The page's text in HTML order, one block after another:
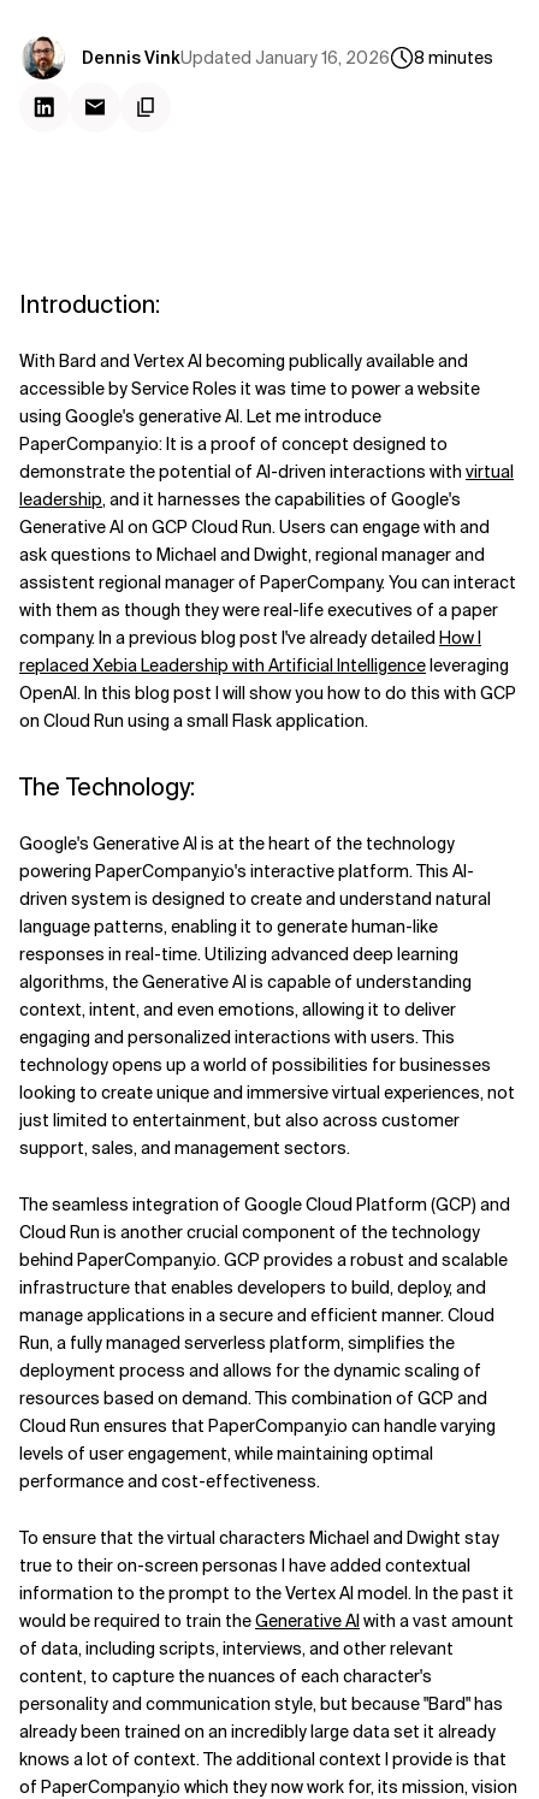
Related Topics
Dennis VinkUpdated January 16, 2026 8 minutes
Introduction:
With Bard and Vertex AI becoming publically available and
accessible by Service Roles it was time to power a website
using Google's generative AI. Let me introduce
PaperCompany.io: It is a proof of concept designed to
demonstrate the potential of AI-driven interactions with virtual
leadership, and it harnesses the capabilities of Google's
Generative AI on GCP Cloud Run. Users can engage with and
ask questions to Michael and Dwight, regional manager and
assistent regional manager of PaperCompany. You can interact
with them as though they were real-life executives of a paper
company. In a previous blog post I've already detailed How I
replaced Xebia Leadership with Artificial Intelligenceleveraging
OpenAI. In this blog post I will show you how to do this with GCP
on Cloud Run using a small Flask application.
The Technology:
Google's Generative AI is at the heart of the technology
powering PaperCompany.io's interactive platform. This AI-
driven system is designed to create and understand natural
language patterns, enabling it to generate human-like
responses in real-time. Utilizing advanced deep learning
algorithms, the Generative AI is capable of understanding
context, intent, and even emotions, allowing it to deliver
engaging and personalized interactions with users. This
technology opens up a world of possibilities for businesses
looking to create unique and immersive virtual experiences, not
just limited to entertainment, but also across customer
support, sales, and management sectors.
The seamless integration of Google Cloud Platform (GCP) and
Cloud Run is another crucial component of the technology
behind PaperCompany.io. GCP provides a robust and scalable
infrastructure that enables developers to build, deploy, and
manage applications in a secure and efficient manner. Cloud
Run, a fully managed serverless platform, simplifies the
deployment process and allows for the dynamic scaling of
resources based on demand. This combination of GCP and
Cloud Run ensures that PaperCompany.io can handle varying
levels of user engagement, while maintaining optimal
performance and cost-effectiveness.
To ensure that the virtual characters Michael and Dwight stay
true to their on-screen personas I have added contextual
information to the prompt to the Vertex AI model. In the past it
would be required to train theGenerative AIwith a vast amount
of data, including scripts, interviews, and other relevant
content, to capture the nuances of each character's
personality and communication style, but because "Bard" has
already been trained on an incredibly large data set it already
knows a lot of context. The additional context I provide is that
of PaperCompany.io which they now work for, its mission, vision